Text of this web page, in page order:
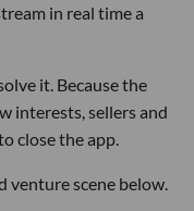
in real time a
it. Because the
interests, sellers and
close the app.
venture scene below.